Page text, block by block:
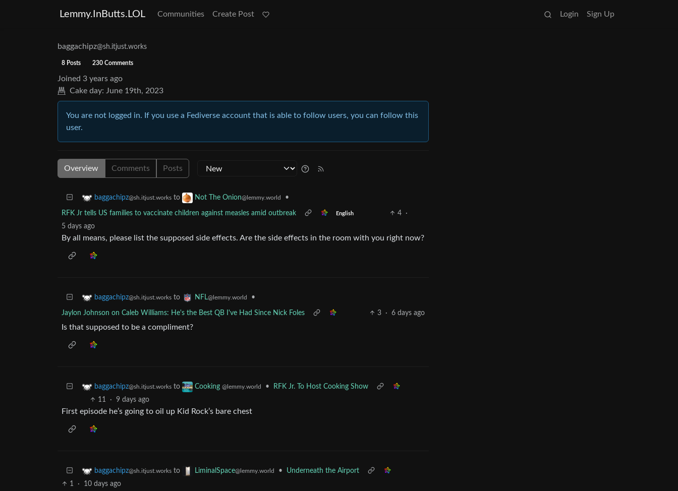
Lemmy.InButts.LOL Communities Create Post Login Sign Up
baggachipz@sh.itjust.works
8 Posts 230 Comments
Joined 3 years ago
Cake day: June 19th, 2023
You are not logged in. If you use a Fediverse account that is able to follow users, you can follow this
user.
Overview Comments Posts
baggachipz@sh.itjust.works to Not The Onion@lemmy.world •
RFK Jr tells US families to vaccinate children against measles amid outbreak English 4
·
5 days ago
By all means, please list the supposed side effects. Are the side effects in the room with you right now?
baggachipz@sh.itjust.works to NFL@lemmy.world •
Jaylon Johnson on Caleb Williams: He's the Best QB I've Had Since Nick Foles 3 · 6 days ago
Is that supposed to be a compliment?
baggachipz@sh.itjust.works to Cooking @lemmy.world •
RFK Jr. To Host Cooking Show
11
· 9 days ago
First episode he’s going to oil up Kid Rock’s bare chest
baggachipz@sh.itjust.works to LiminalSpace@lemmy.world •
Underneath the Airport
1
· 10 days ago